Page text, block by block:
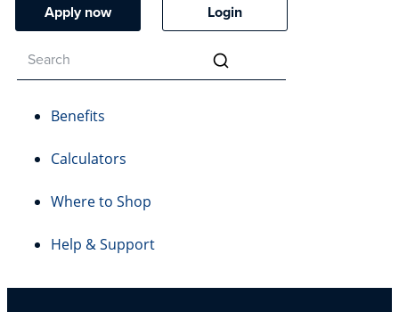
Apply now Login
Benefits
Calculators
Where to Shop
Help & Support